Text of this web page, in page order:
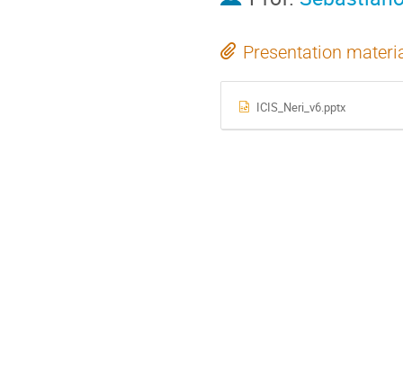
Presentation
ICIS_Neri_v6.pptx